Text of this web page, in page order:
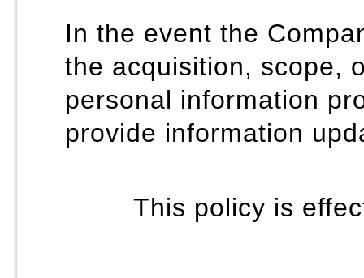
In the event the
the acquisition, scope,
personal information
provide information
This policy is